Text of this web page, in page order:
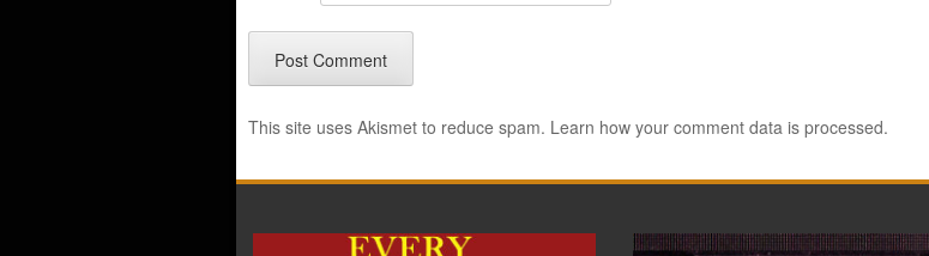
This site uses Akismet to reduce spam. Learn how your comment data is processed.